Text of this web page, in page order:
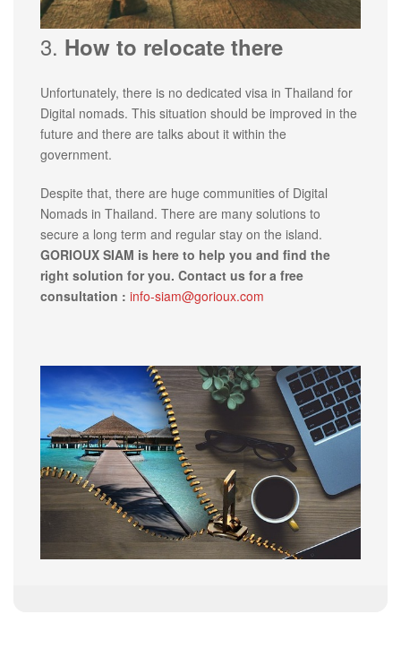
3. How to relocate there
Unfortunately, there is no dedicated visa in Thailand for
Digital nomads. This situation should be improved in the
future and there are talks about it within the
government.
Despite that, there are huge communities of Digital
Nomads in Thailand. There are many solutions to
secure a long term and regular stay on the island.
GORIOUX SIAM is here to help you and find the
right solution for you. Contact us for a free
consultation : info-siam@gorioux.com